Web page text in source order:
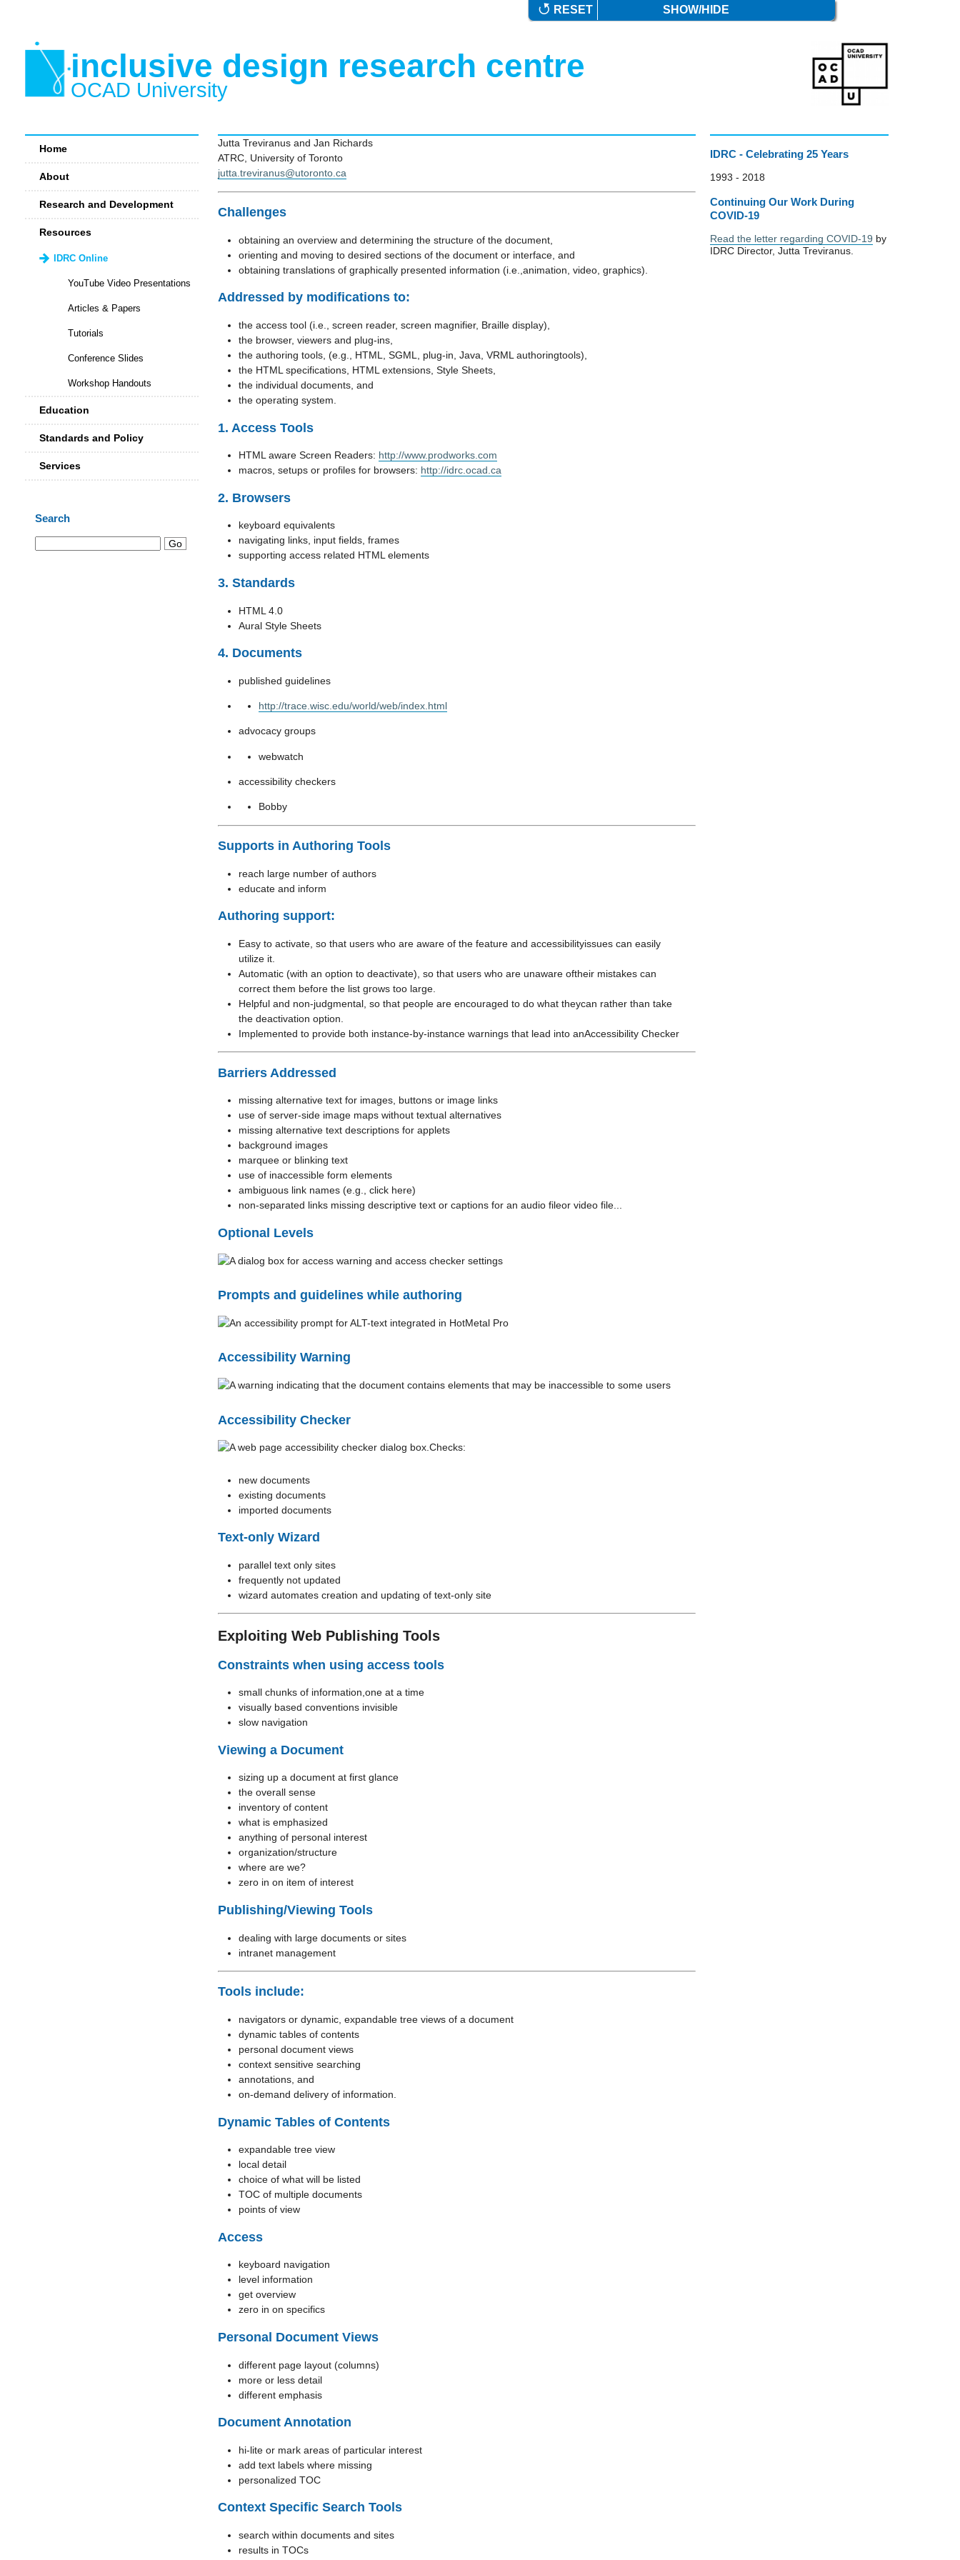
RESET SHOW/HIDE
inclusive design research centre
OCAD University
Home
About
Research and Development
Resources
IDRC Online
YouTube Video Presentations
Articles & Papers
Tutorials
Conference Slides
Workshop Handouts
Education
Standards and Policy
Services
Search
IDRC - Celebrating 25 Years
1993 - 2018
Continuing Our Work During
COVID-19
Read the letter regarding COVID-19 by
IDRC Director, Jutta Treviranus.
Jutta Treviranus and Jan Richards
ATRC, University of Toronto
jutta.treviranus@utoronto.ca
Challenges
obtaining an overview and determining the structure of the document,
orienting and moving to desired sections of the document or interface, and
obtaining translations of graphically presented information (i.e.,animation, video, graphics).
Addressed by modifications to:
the access tool (i.e., screen reader, screen magnifier, Braille display),
the browser, viewers and plug-ins,
the authoring tools, (e.g., HTML, SGML, plug-in, Java, VRML authoringtools),
the HTML specifications, HTML extensions, Style Sheets,
the individual documents, and
the operating system.
1. Access Tools
HTML aware Screen Readers: http://www.prodworks.com
macros, setups or profiles for browsers: http://idrc.ocad.ca
2. Browsers
keyboard equivalents
navigating links, input fields, frames
supporting access related HTML elements
3. Standards
HTML 4.0
Aural Style Sheets
4. Documents
published guidelines
http://trace.wisc.edu/world/web/index.html
advocacy groups
webwatch
accessibility checkers
Bobby
Supports in Authoring Tools
reach large number of authors
educate and inform
Authoring support:
Easy to activate, so that users who are aware of the feature and accessibilityissues can easily
utilize it.
Automatic (with an option to deactivate), so that users who are unaware oftheir mistakes can
correct them before the list grows too large.
Helpful and non-judgmental, so that people are encouraged to do what theycan rather than take
the deactivation option.
Implemented to provide both instance-by-instance warnings that lead into anAccessibility Checker
Barriers Addressed
missing alternative text for images, buttons or image links
use of server-side image maps without textual alternatives
missing alternative text descriptions for applets
background images
marquee or blinking text
use of inaccessible form elements
ambiguous link names (e.g., click here)
non-separated links missing descriptive text or captions for an audio fileor video file...
Optional Levels
Prompts and guidelines while authoring
Accessibility Warning
Accessibility Checker
Checks:
new documents
existing documents
imported documents
Text-only Wizard
parallel text only sites
frequently not updated
wizard automates creation and updating of text-only site
Exploiting Web Publishing Tools
Constraints when using access tools
small chunks of information,one at a time
visually based conventions invisible
slow navigation
Viewing a Document
sizing up a document at first glance
the overall sense
inventory of content
what is emphasized
anything of personal interest
organization/structure
where are we?
zero in on item of interest
Publishing/Viewing Tools
dealing with large documents or sites
intranet management
Tools include:
navigators or dynamic, expandable tree views of a document
dynamic tables of contents
personal document views
context sensitive searching
annotations, and
on-demand delivery of information.
Dynamic Tables of Contents
expandable tree view
local detail
choice of what will be listed
TOC of multiple documents
points of view
Access
keyboard navigation
level information
get overview
zero in on specifics
Personal Document Views
different page layout (columns)
more or less detail
different emphasis
Document Annotation
hi-lite or mark areas of particular interest
add text labels where missing
personalized TOC
Context Specific Search Tools
search within documents and sites
results in TOCs